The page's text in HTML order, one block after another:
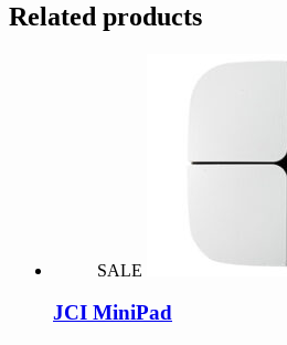
Related products
SALE
JCI MiniPad